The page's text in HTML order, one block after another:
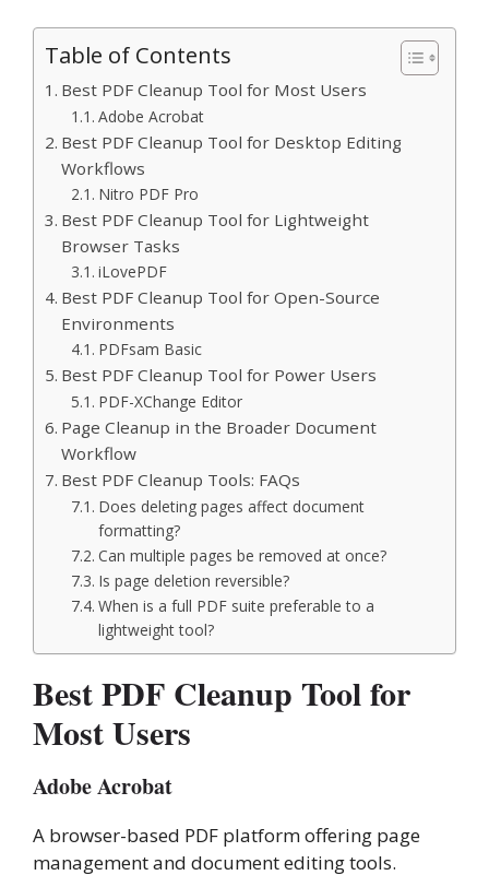
Table of Contents
Best PDF Cleanup Tool for Most Users
Adobe Acrobat
Best PDF Cleanup Tool for Desktop Editing
Workflows
Nitro PDF Pro
Best PDF Cleanup Tool for Lightweight
Browser Tasks
iLovePDF
Best PDF Cleanup Tool for Open-Source
Environments
PDFsam Basic
Best PDF Cleanup Tool for Power Users
PDF-XChange Editor
Page Cleanup in the Broader Document
Workflow
Best PDF Cleanup Tools: FAQs
Does deleting pages affect document
formatting?
Can multiple pages be removed at once?
Is page deletion reversible?
When is a full PDF suite preferable to a
lightweight tool?
Best PDF Cleanup Tool for
Most Users
Adobe Acrobat
A browser-based PDF platform offering page
management and document editing tools.